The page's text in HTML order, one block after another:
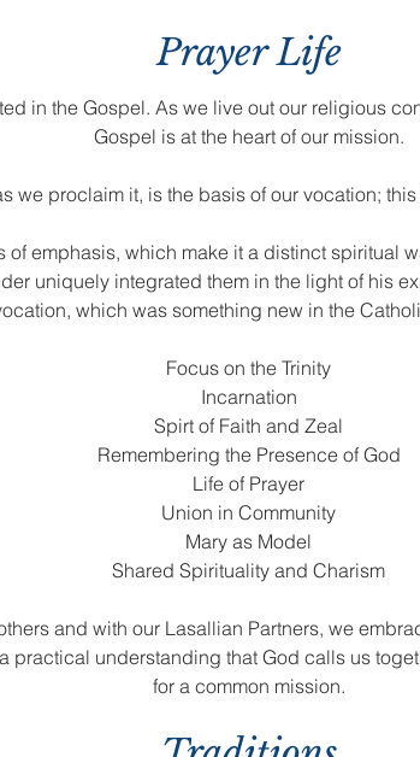
Prayer Life
in the Gospel. As we live out our religious
Gospel is at the heart of our mission.
we proclaim it, is the basis of our vocation;
emphasis, which make it a distinct spiritual
uniquely integrated them in the light of his
which was something new in the
Focus on the Trinity
Incarnation
Spirt of Faith and Zeal
Remembering the Presence of God
Life of Prayer
Union in Community
Mary as Model
Shared Spirituality and Charism
and with our Lasallian Partners, we
practical understanding that God calls us
for a common mission.